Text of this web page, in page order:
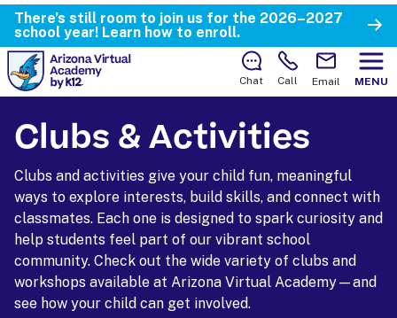
There’s still room to join us for the 2026–2027
school year! Learn how to enroll.
Chat Call Email MENU
Clubs & Activities
Clubs and activities give your child fun, meaningful
ways to explore interests, build skills, and connect with
classmates. Each one is designed to spark curiosity and
help students feel part of our vibrant school
community. Check out the wide variety of clubs and
workshops available at Arizona Virtual Academy—and
see how your child can get involved.